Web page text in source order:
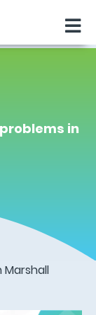
in
Marshall